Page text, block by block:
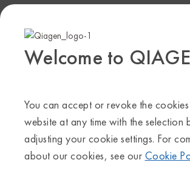
Welcome to
You can accept or revoke the
website at any time with the selection
adjusting your cookie settings. For
about our cookies, see our Cookie
Sample to Insight
© QIAGEN 2013–24. All rights reserved
Privacy Policy
Sitemap
Trademarks & Disclaimers